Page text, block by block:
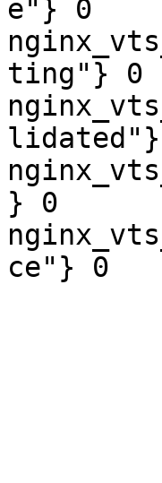
e"} 0
ting"} 0
} 0